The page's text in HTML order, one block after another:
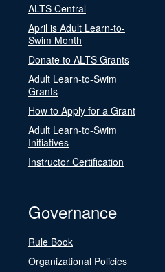
ALTS Central
April is Adult Learn-to-
Swim Month
Donate to ALTS Grants
Adult Learn-to-Swim
Grants
How to Apply for a Grant
Adult Learn-to-Swim
Initiatives
Instructor Certification
Governance
Rule Book
Organizational Policies